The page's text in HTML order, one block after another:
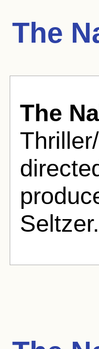
The
The
Seltzer.